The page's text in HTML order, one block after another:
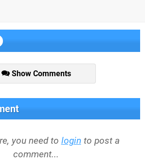
Show Comments
you need to login to post a
comment...